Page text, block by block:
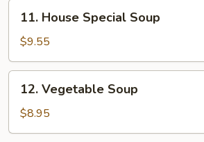
House
Special
Soup
11. House Special Soup
$9.55
Vegetable
Soup
12. Vegetable Soup
$8.95